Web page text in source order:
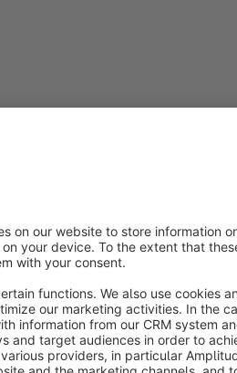
or wishes concerning this